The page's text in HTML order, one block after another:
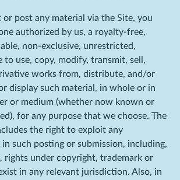
post any material via the Site, you
authorized by us, a royalty-free,
non-exclusive, unrestricted,
to use, copy, modify, transmit, sell,
works from, distribute, and/or
display such material, in whole or in
or medium (whether now known or
for any purpose that we choose. The
the right to exploit any
such posting or submission, including,
rights under copyright, trademark or
in any relevant jurisdiction. Also, in